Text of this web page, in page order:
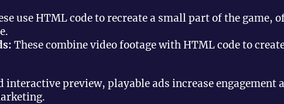
use HTML code to recreate a small part of the game,
These combine video footage with HTML code to
interactive preview, playable ads increase engagement